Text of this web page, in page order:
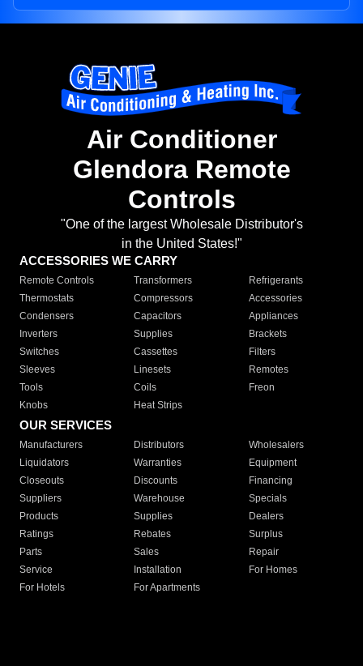
Air Conditioner
Glendora Remote
Controls
"One of the largest Wholesale Distributor's
in the United States!"
ACCESSORIES WE CARRY
Remote Controls Transformers
Refrigerants
Thermostats
Compressors
Accessories
Condensers
Capacitors
Appliances
Inverters
Supplies
Brackets
Switches
Cassettes
Filters
Sleeves
Linesets
Remotes
Tools
Coils
Freon
Knobs
Heat Strips
OUR SERVICES
Manufacturers Distributors
Wholesalers
Liquidators
Warranties
Equipment
Closeouts
Discounts
Financing
Suppliers
Warehouse
Specials
Products
Supplies
Dealers
Ratings
Rebates
Surplus
Parts
Sales
Repair
Service
Installation
For Homes
For Hotels
For Apartments